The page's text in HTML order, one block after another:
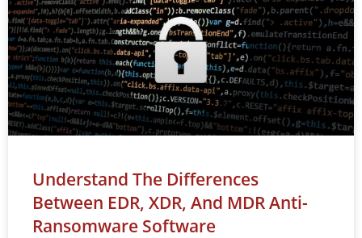
Understand The Differences
Between EDR, XDR, And MDR Anti-
Ransomware Software